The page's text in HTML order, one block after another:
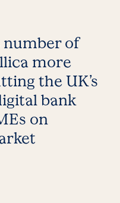
number of
more
the UK’s
bank
on